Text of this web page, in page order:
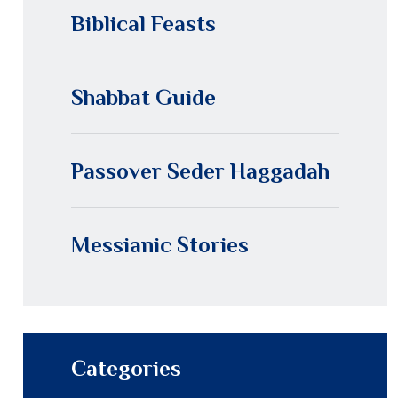
Biblical Feasts
Shabbat Guide
Passover Seder Haggadah
Messianic Stories
Categories